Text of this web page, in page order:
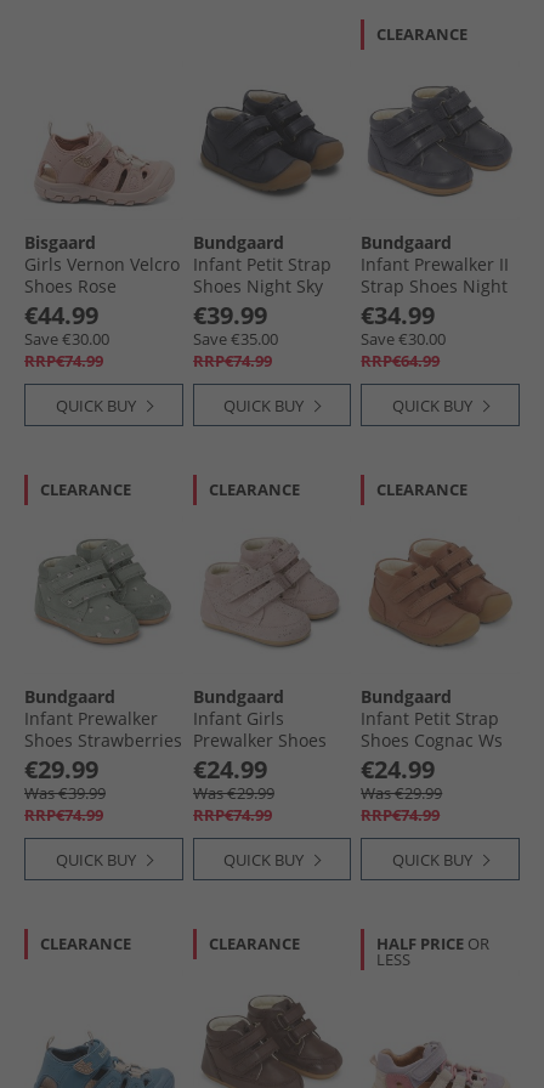
Bisgaard
Girls Vernon Velcro
Shoes Rose
€44.99
Save €30.00
RRP€74.99
QUICK BUY
Bundgaard
Infant Petit Strap
Shoes Night Sky
Ws
€39.99
Save €35.00
RRP€74.99
QUICK BUY
CLEARANCE
Bundgaard
Infant Prewalker II
Strap Shoes Night
Sky Ws
€34.99
Save €30.00
RRP€64.99
QUICK BUY
CLEARANCE
Bundgaard
Infant Prewalker
Shoes Strawberries
€29.99
Was €39.99
RRP€74.99
QUICK BUY
CLEARANCE
Bundgaard
Infant Girls
Prewalker Shoes
Twinkle
€24.99
Was €29.99
RRP€74.99
QUICK BUY
CLEARANCE
Bundgaard
Infant Petit Strap
Shoes Cognac Ws
€24.99
Was €29.99
RRP€74.99
QUICK BUY
CLEARANCE CLEARANCE HALF PRICE OR
LESS